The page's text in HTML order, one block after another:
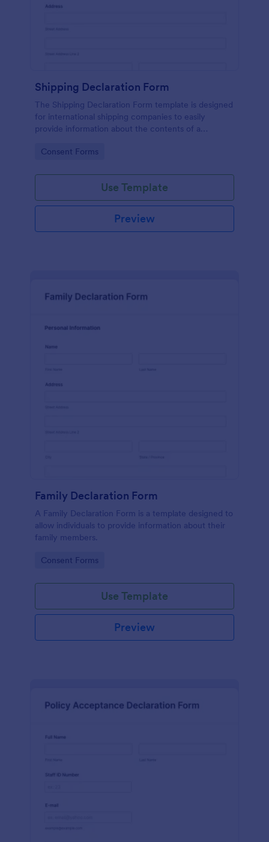
Shipping Declaration Form
The Shipping Declaration Form template is designed
for international shipping companies to easily
provide information about the contents of a
Go to Category:
Consent Forms
Use Template
Preview
Family Declaration Form
A Family Declaration Form is a template designed to
allow individuals to provide information about their
family members.
Go to Category:
Consent Forms
Use Template
Preview